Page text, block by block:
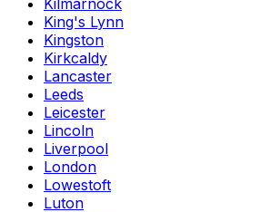
Kilmarnock
King's Lynn
Kingston
Kirkcaldy
Lancaster
Leeds
Leicester
Lincoln
Liverpool
London
Lowestoft
Luton